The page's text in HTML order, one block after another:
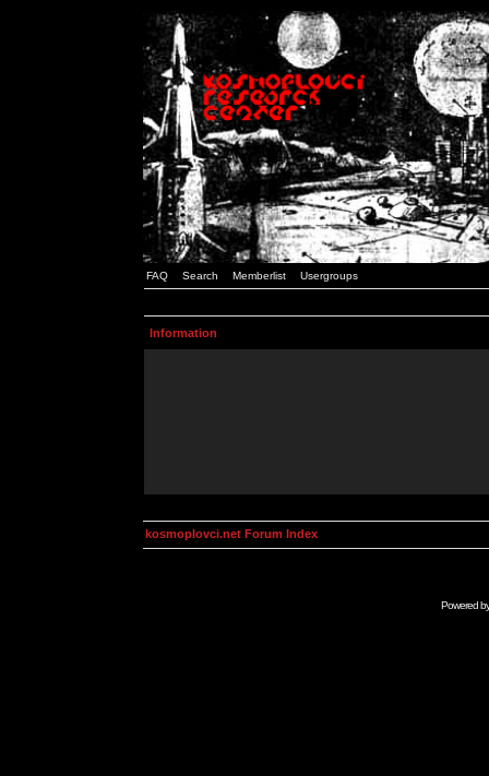
FAQ Search Memberlist Usergroups
Information
kosmoplovci.net Forum Index
Powered